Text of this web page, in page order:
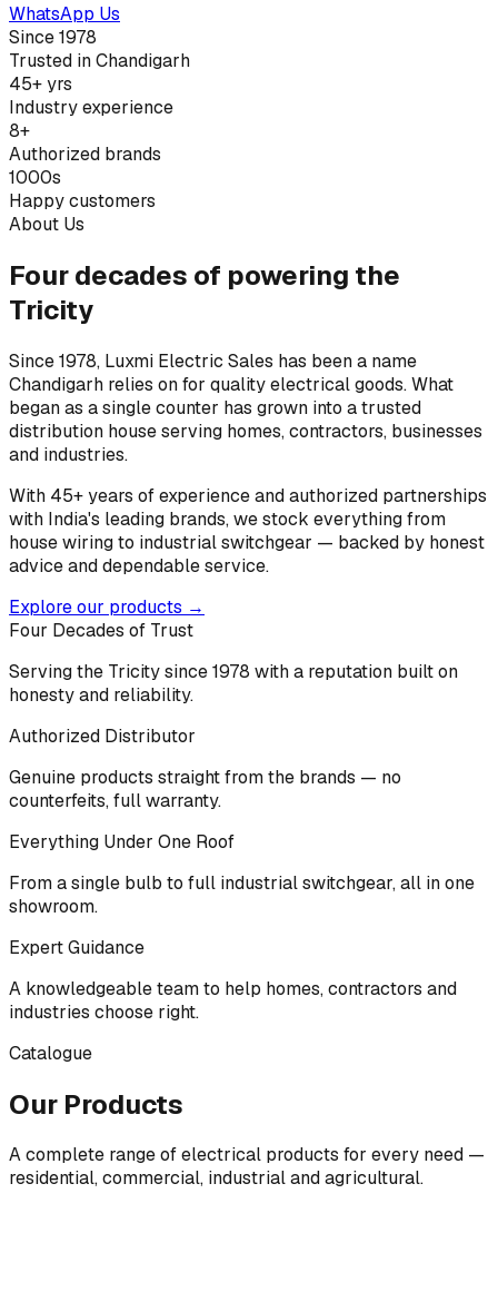
WhatsApp Us
Since 1978
Trusted in Chandigarh
45+ yrs
Industry experience
8+
Authorized brands
1000s
Happy customers
About Us
Four decades of powering the
Tricity
Since 1978, Luxmi Electric Sales has been a name
Chandigarh relies on for quality electrical goods. What
began as a single counter has grown into a trusted
distribution house serving homes, contractors, businesses
and industries.
With 45+ years of experience and authorized partnerships
with India's leading brands, we stock everything from
house wiring to industrial switchgear — backed by honest
advice and dependable service.
Explore our products →
Four Decades of Trust
Serving the Tricity since 1978 with a reputation built on
honesty and reliability.
Authorized Distributor
Genuine products straight from the brands — no
counterfeits, full warranty.
Everything Under One Roof
From a single bulb to full industrial switchgear, all in one
showroom.
Expert Guidance
A knowledgeable team to help homes, contractors and
industries choose right.
Catalogue
Our Products
A complete range of electrical products for every need —
residential, commercial, industrial and agricultural.